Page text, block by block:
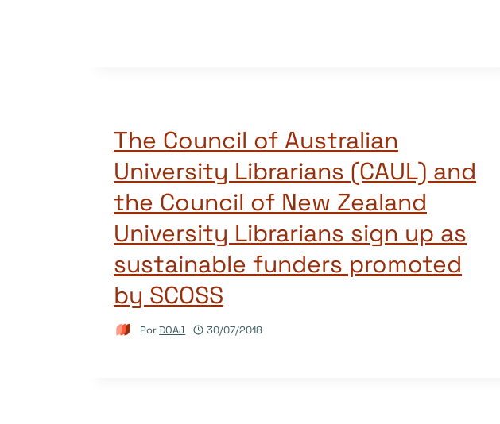
The Council of Australian
University Librarians (CAUL) and
the Council of New Zealand
University Librarians sign up as
sustainable funders promoted
by SCOSS
PorDOAJ 30/07/2018